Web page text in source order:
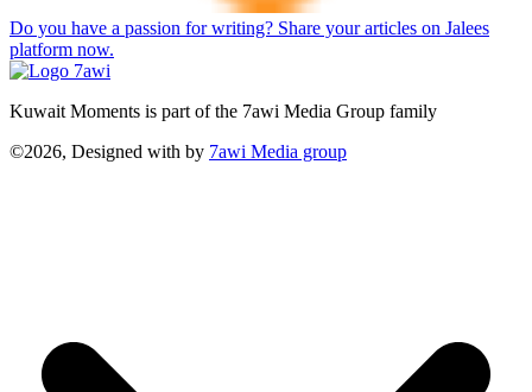
Do you have a passion for writing? Share your articles on Jalees
platform now.
Kuwait Moments is part of the 7awi Media Group family
©2026, Designed with by 7awi Media group